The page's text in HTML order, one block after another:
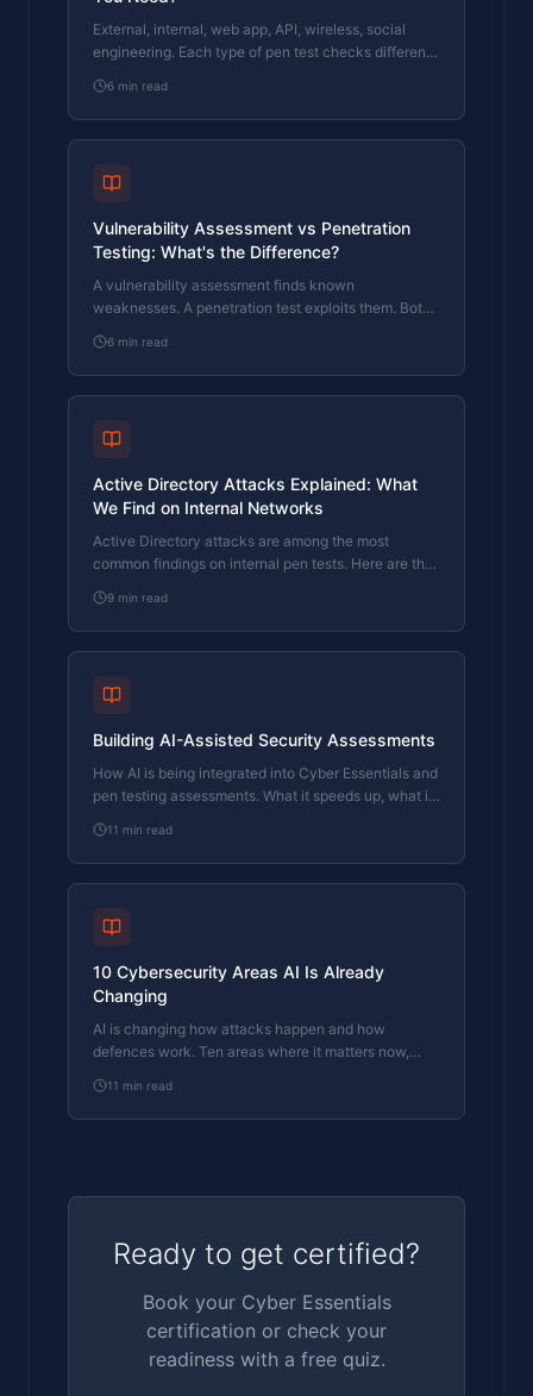
External, internal, web app, API, wireless, social
engineering. Each type of pen test checks different
your business.
6 min read
Vulnerability Assessment vs Penetration
Testing: What's the Difference?
A vulnerability assessment finds known
weaknesses. A penetration test exploits them. Both
6 min read
Active Directory Attacks Explained: What
We Find on Internal Networks
Active Directory attacks are among the most
common findings on internal pen tests. Here are the
can do about them.
9 min read
Building AI-Assisted Security Assessments
How AI is being integrated into Cyber Essentials and
pen testing assessments. What it speeds up, what it
11 min read
10 Cybersecurity Areas AI Is Already
Changing
AI is changing how attacks happen and how
defences work. Ten areas where it matters now,
11 min read
Ready to get certified?
Book your Cyber Essentials
certification or check your
readiness with a free quiz.